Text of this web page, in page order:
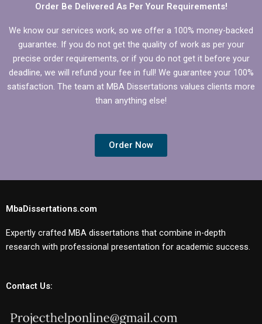
Order Be Delivered As Per Your Requirements!
We know our services work, so we offer a 100% money-backed
guarantee. If you do not get the quality of work as per your
precise order requirements, or if you do not get it before your
deadline, we will refund your fee in full! We guarantee your 100%
satisfaction. The team at MBA Dissertations values clients more
than anything else!
Order Now
MbaDissertations.com
Expertly crafted MBA dissertations that combine in-depth
research with professional presentation for academic success.
Contact Us: